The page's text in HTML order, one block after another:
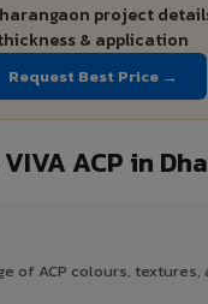
project
& application
Request Best Price →
ACP in
of ACP colours, textures,